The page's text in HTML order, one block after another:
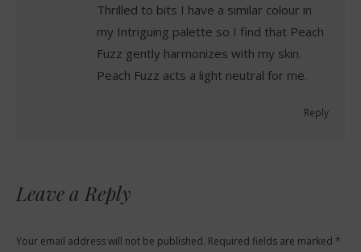
Thrilled to bits I have a similar colour in
my Intriguing palette so I find that Peach
Fuzz gently harmonizes with my skin.
Peach Fuzz acts a light neutral for me.
Reply
Leave a Reply
Your email address will not be published. Required fields are marked *